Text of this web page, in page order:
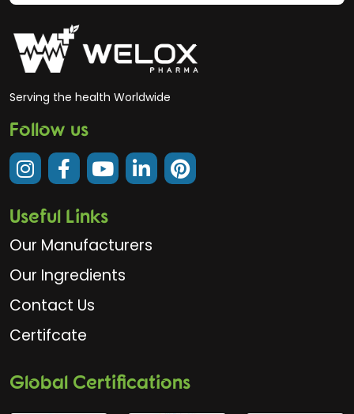
Serving the health Worldwide
Follow us
Useful Links
Our Manufacturers
Our Ingredients
Contact Us
Certifcate
Global Certifications